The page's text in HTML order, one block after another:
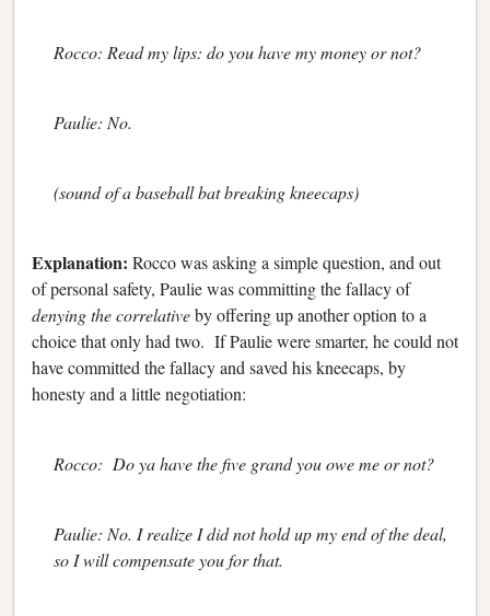
Rocco: Read my lips: do you have my money or not?
Paulie: No.
(sound of a baseball bat breaking kneecaps)
Explanation: Rocco was asking a simple question, and out
of personal safety, Paulie was committing the fallacy of
denying the correlativeby offering up another option to a
choice that only had two. If Paulie were smarter, he could not
have committed the fallacy and saved his kneecaps, by
honesty and a little negotiation:
Rocco: Do ya have the five grand you owe me or not?
Paulie: No. I realize I did not hold up my end of the deal,
so I will compensate you for that.